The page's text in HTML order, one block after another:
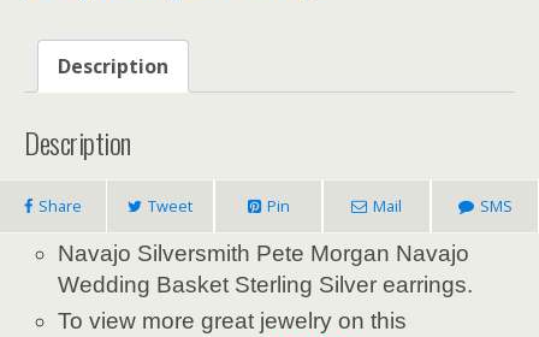
Description
Description
Share Tweet Pin Mail SMS
Navajo Silversmith Pete Morgan Navajo
Wedding Basket Sterling Silver earrings.
To view more great jewelry on this